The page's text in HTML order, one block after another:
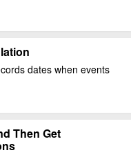
dates when events
Then Get